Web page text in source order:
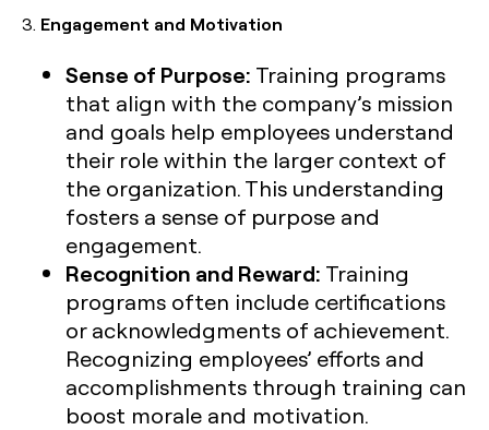
3. Engagement and Motivation
Sense of Purpose: Training programs
that align with the company’s mission
and goals help employees understand
their role within the larger context of
the organization. This understanding
fosters a sense of purpose and
engagement.
Recognition and Reward: Training
programs often include certifications
or acknowledgments of achievement.
Recognizing employees’ efforts and
accomplishments through training can
boost morale and motivation.